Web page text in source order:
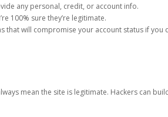
any personal, credit, or account info.
100% sure they’re legitimate.
will compromise your account status if you
mean the site is legitimate. Hackers can